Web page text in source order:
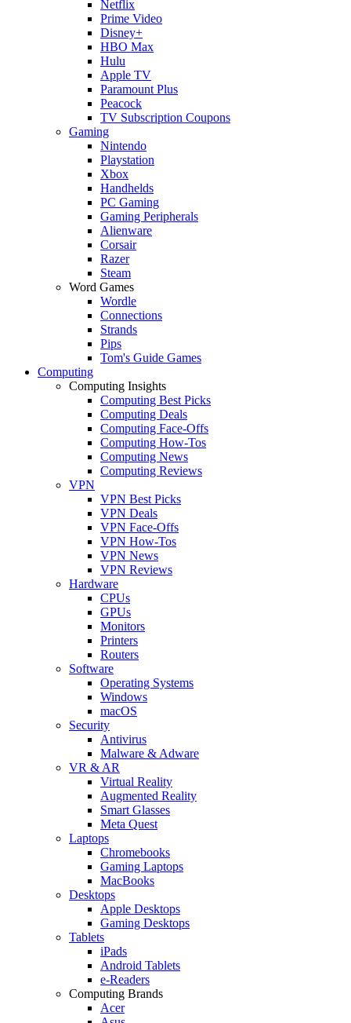
Netflix
Prime Video
Disney+
HBO Max
Hulu
Apple TV
Paramount Plus
Peacock
TV Subscription Coupons
Gaming
Nintendo
Playstation
Xbox
Handhelds
PC Gaming
Gaming Peripherals
Alienware
Corsair
Razer
Steam
Word Games
Wordle
Connections
Strands
Pips
Tom's Guide Games
Computing
Computing Insights
Computing Best Picks
Computing Deals
Computing Face-Offs
Computing How-Tos
Computing News
Computing Reviews
VPN
VPN Best Picks
VPN Deals
VPN Face-Offs
VPN How-Tos
VPN News
VPN Reviews
Hardware
CPUs
GPUs
Monitors
Printers
Routers
Software
Operating Systems
Windows
macOS
Security
Antivirus
Malware & Adware
VR & AR
Virtual Reality
Augmented Reality
Smart Glasses
Meta Quest
Laptops
Chromebooks
Gaming Laptops
MacBooks
Desktops
Apple Desktops
Gaming Desktops
Tablets
iPads
Android Tablets
e-Readers
Computing Brands
Acer